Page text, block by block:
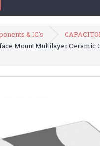
navigation
& IC's
Mount Multilayer Ceramic